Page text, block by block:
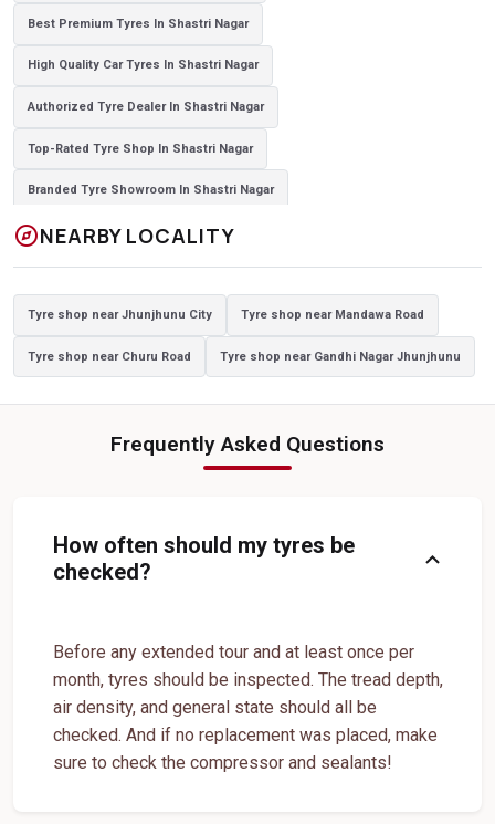
Best Premium Tyres In Shastri Nagar
High Quality Car Tyres In Shastri Nagar
Authorized Tyre Dealer In Shastri Nagar
Top-Rated Tyre Shop In Shastri Nagar
Branded Tyre Showroom In Shastri Nagar
Genuine Car Tyres Store In Shastri Nagar
Hybrid Car Tyres In Shastri Nagar Sports Car Tyres In Shastri Nagar
Luxury Vehicle Tyres In Shastri Nagar
All Vehicle Tyres In Shastri Nagar Yokohama Tyres In Shastri Nagar
Yokohama Car Tyres In Shastri Nagar
Yokohama Suv Tyres In Shastri Nagar
Yokohama Sedan Tyres In Shastri Nagar
Yokohama Premium Tyres In Shastri Nagar
Buy Yokohama Tyres In Shastri Nagar
exploreNEARBY LOCALITY
Tyre shop near Jhunjhunu City Tyre shop near Mandawa Road
Tyre shop near Churu Road Tyre shop near Gandhi Nagar Jhunjhunu
Frequently Asked Questions
How often should my tyres be
checked?
expand_more
Before any extended tour and at least once per
month, tyres should be inspected. The tread depth,
air density, and general state should all be
checked. And if no replacement was placed, make
sure to check the compressor and sealants!